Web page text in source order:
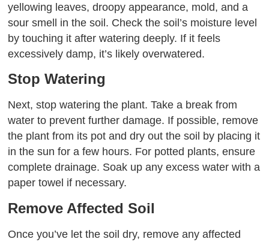
yellowing leaves, droopy appearance, mold, and a
sour smell in the soil. Check the soil’s moisture level
by touching it after watering deeply. If it feels
excessively damp, it’s likely overwatered.
Stop Watering
Next, stop watering the plant. Take a break from
water to prevent further damage. If possible, remove
the plant from its pot and dry out the soil by placing it
in the sun for a few hours. For potted plants, ensure
complete drainage. Soak up any excess water with a
paper towel if necessary.
Remove Affected Soil
Once you’ve let the soil dry, remove any affected